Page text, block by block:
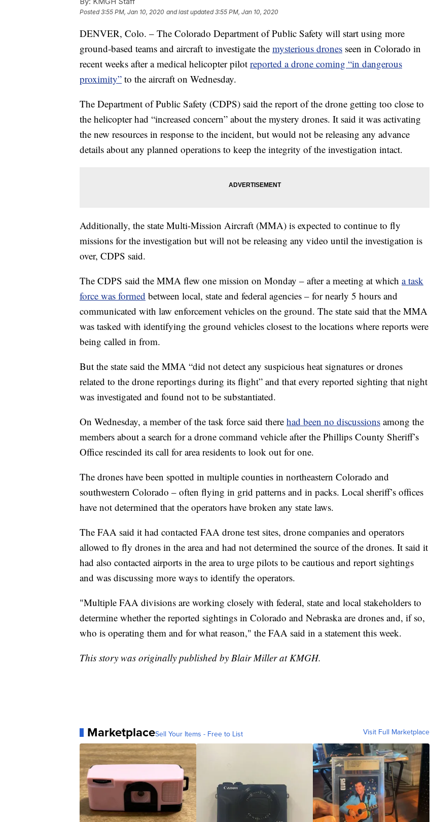
Posted3:55 PM, Jan 10, 2020 and last updated 3:55 PM, Jan 10, 2020
DENVER, Colo. – The Colorado Department of Public Safety will start using more
ground-based teams and aircraft to investigate the mysterious drones seen in Colorado in
recent weeks after a medical helicopter pilot reported a drone coming “in dangerous
proximity” to the aircraft on Wednesday.
The Department of Public Safety (CDPS) said the report of the drone getting too close to
the helicopter had “increased concern” about the mystery drones. It said it was activating
the new resources in response to the incident, but would not be releasing any advance
details about any planned operations to keep the integrity of the investigation intact.
Additionally, the state Multi-Mission Aircraft (MMA) is expected to continue to fly
missions for the investigation but will not be releasing any video until the investigation is
over, CDPS said.
The CDPS said the MMA flew one mission on Monday – after a meeting at which a task
force was formed between local, state and federal agencies – for nearly 5 hours and
communicated with law enforcement vehicles on the ground. The state said that the MMA
was tasked with identifying the ground vehicles closest to the locations where reports were
being called in from.
But the state said the MMA “did not detect any suspicious heat signatures or drones
related to the drone reportings during its flight” and that every reported sighting that night
was investigated and found not to be substantiated.
On Wednesday, a member of the task force said there had been no discussions among the
members about a search for a drone command vehicle after the Phillips County Sheriff’s
Office rescinded its call for area residents to look out for one.
The drones have been spotted in multiple counties in northeastern Colorado and
southwestern Colorado – often flying in grid patterns and in packs. Local sheriff’s offices
have not determined that the operators have broken any state laws.
The FAA said it had contacted FAA drone test sites, drone companies and operators
allowed to fly drones in the area and had not determined the source of the drones. It said it
had also contacted airports in the area to urge pilots to be cautious and report sightings
and was discussing more ways to identify the operators.
"Multiple FAA divisions are working closely with federal, state and local stakeholders to
determine whether the reported sightings in Colorado and Nebraska are drones and, if so,
who is operating them and for what reason," the FAA said in a statement this week.
This story was originally published by Blair Miller at KMGH.
MarketplaceSell Your Items - Free to List Visit Full Marketplace